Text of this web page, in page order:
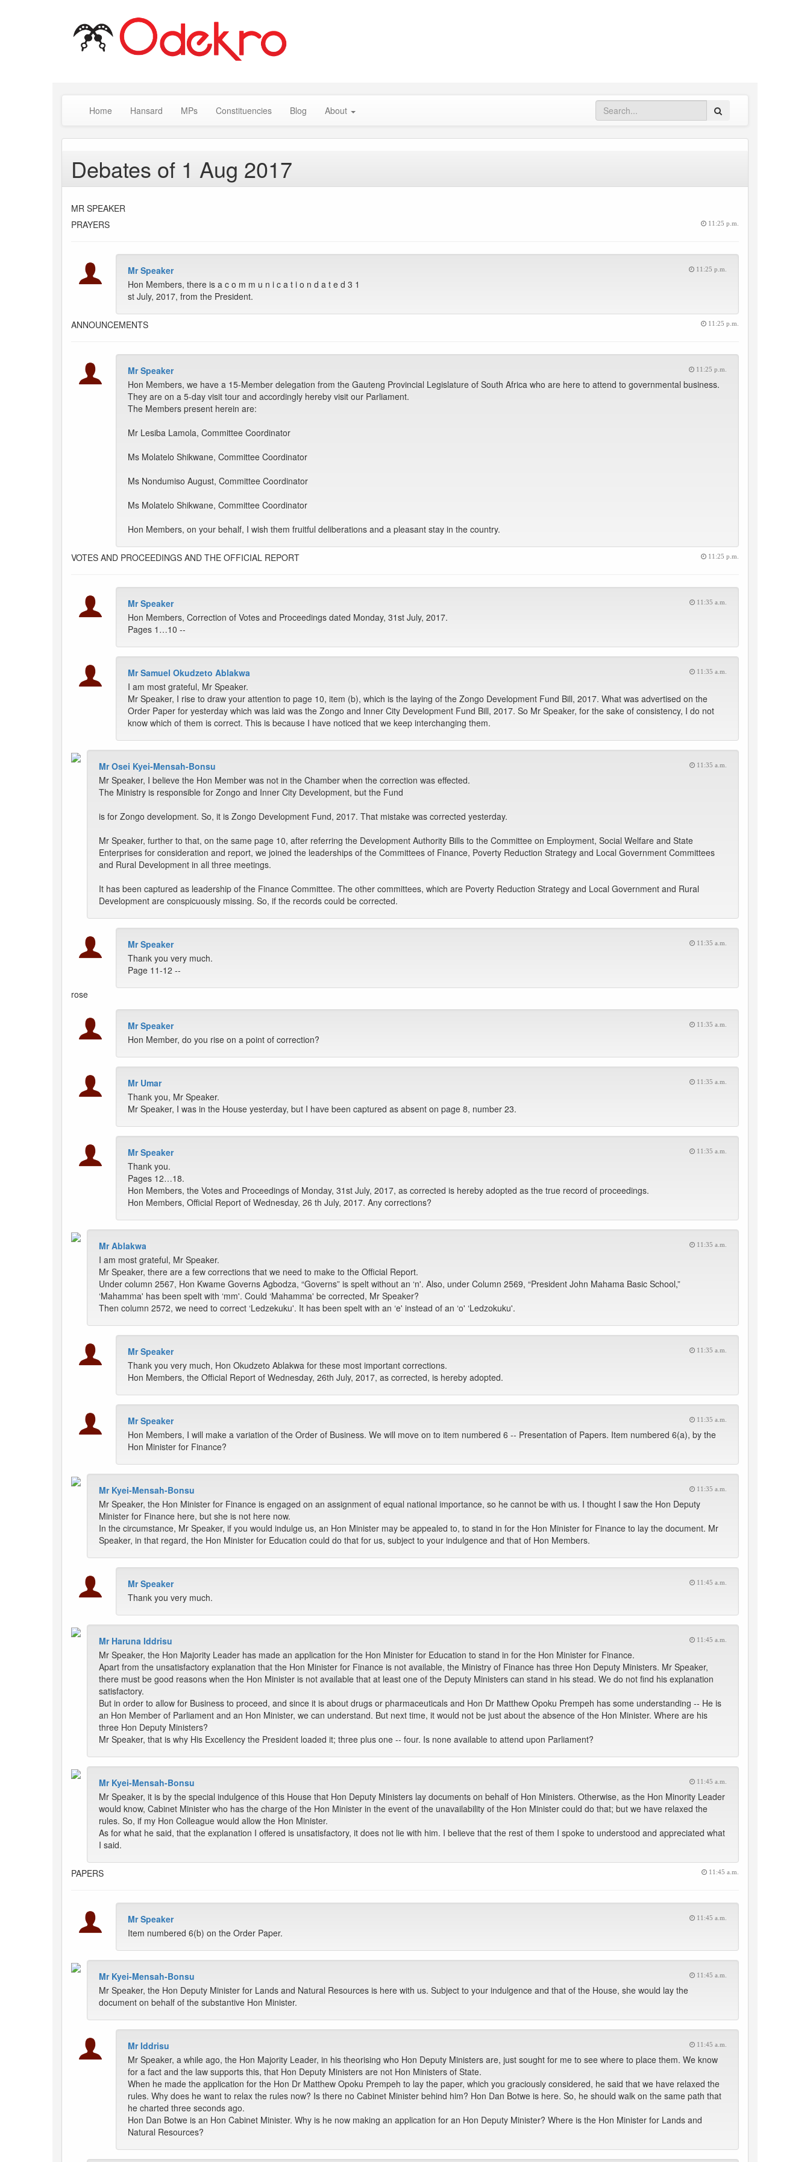
Home Hansard MPs Constituencies Blog About
Debates of 1 Aug 2017
MR SPEAKER
PRAYERS
11:25 p.m.
Mr Speaker 11:25 p.m.
Hon Members, there is a c o m m u n i c a t i o n d a t e d 3 1
st July, 2017, from the President.
ANNOUNCEMENTS 11:25 p.m.
Mr Speaker 11:25 p.m.
Hon Members, we have a 15-Member delegation from the Gauteng Provincial Legislature of South Africa who are here to attend to governmental business.
They are on a 5-day visit tour and accordingly hereby visit our Parliament.
The Members present herein are:
Mr Lesiba Lamola, Committee Coordinator
Ms Molatelo Shikwane, Committee Coordinator
Ms Nondumiso August, Committee Coordinator
Ms Molatelo Shikwane, Committee Coordinator
Hon Members, on your behalf, I wish them fruitful deliberations and a pleasant stay in the country.
VOTES AND PROCEEDINGS AND THE OFFICIAL REPORT 11:25 p.m.
Mr Speaker 11:35 a.m.
Hon Members, Correction of Votes and Proceedings dated Monday, 31st July, 2017.
Pages 1…10 --
Mr Samuel Okudzeto Ablakwa 11:35 a.m.
I am most grateful, Mr Speaker.
Mr Speaker, I rise to draw your attention to page 10, item (b), which is the laying of the Zongo Development Fund Bill, 2017. What was advertised on the
Order Paper for yesterday which was laid was the Zongo and Inner City Development Fund Bill, 2017. So Mr Speaker, for the sake of consistency, I do not
know which of them is correct. This is because I have noticed that we keep interchanging them.
Mr Osei Kyei-Mensah-Bonsu 11:35 a.m.
Mr Speaker, I believe the Hon Member was not in the Chamber when the correction was effected.
The Ministry is responsible for Zongo and Inner City Development, but the Fund
is for Zongo development. So, it is Zongo Development Fund, 2017. That mistake was corrected yesterday.
Mr Speaker, further to that, on the same page 10, after referring the Development Authority Bills to the Committee on Employment, Social Welfare and State
Enterprises for consideration and report, we joined the leaderships of the Committees of Finance, Poverty Reduction Strategy and Local Government Committees
and Rural Development in all three meetings.
It has been captured as leadership of the Finance Committee. The other committees, which are Poverty Reduction Strategy and Local Government and Rural
Development are conspicuously missing. So, if the records could be corrected.
Mr Speaker 11:35 a.m.
Thank you very much.
Page 11-12 --
rose
Mr Speaker 11:35 a.m.
Hon Member, do you rise on a point of correction?
Mr Umar 11:35 a.m.
Thank you, Mr Speaker.
Mr Speaker, I was in the House yesterday, but I have been captured as absent on page 8, number 23.
Mr Speaker 11:35 a.m.
Thank you.
Pages 12…18.
Hon Members, the Votes and Proceedings of Monday, 31st July, 2017, as corrected is hereby adopted as the true record of proceedings.
Hon Members, Official Report of Wednesday, 26 th July, 2017. Any corrections?
Mr Ablakwa 11:35 a.m.
I am most grateful, Mr Speaker.
Mr Speaker, there are a few corrections that we need to make to the Official Report.
Under column 2567, Hon Kwame Governs Agbodza, “Governs” is spelt without an ‘n'. Also, under Column 2569, “President John Mahama Basic School,”
‘Mahamma' has been spelt with ‘mm'. Could ‘Mahamma' be corrected, Mr Speaker?
Then column 2572, we need to correct ‘Ledzekuku'. It has been spelt with an ‘e' instead of an ‘o' ‘Ledzokuku'.
Mr Speaker 11:35 a.m.
Thank you very much, Hon Okudzeto Ablakwa for these most important corrections.
Hon Members, the Official Report of Wednesday, 26th July, 2017, as corrected, is hereby adopted.
Mr Speaker 11:35 a.m.
Hon Members, I will make a variation of the Order of Business. We will move on to item numbered 6 -- Presentation of Papers. Item numbered 6(a), by the
Hon Minister for Finance?
Mr Kyei-Mensah-Bonsu 11:35 a.m.
Mr Speaker, the Hon Minister for Finance is engaged on an assignment of equal national importance, so he cannot be with us. I thought I saw the Hon Deputy
Minister for Finance here, but she is not here now.
In the circumstance, Mr Speaker, if you would indulge us, an Hon Minister may be appealed to, to stand in for the Hon Minister for Finance to lay the document. Mr
Speaker, in that regard, the Hon Minister for Education could do that for us, subject to your indulgence and that of Hon Members.
Mr Speaker 11:45 a.m.
Thank you very much.
Mr Haruna Iddrisu 11:45 a.m.
Mr Speaker, the Hon Majority Leader has made an application for the Hon Minister for Education to stand in for the Hon Minister for Finance.
Apart from the unsatisfactory explanation that the Hon Minister for Finance is not available, the Ministry of Finance has three Hon Deputy Ministers. Mr Speaker,
there must be good reasons when the Hon Minister is not available that at least one of the Deputy Ministers can stand in his stead. We do not find his explanation
satisfactory.
But in order to allow for Business to proceed, and since it is about drugs or pharmaceuticals and Hon Dr Matthew Opoku Prempeh has some understanding -- He is
an Hon Member of Parliament and an Hon Minister, we can understand. But next time, it would not be just about the absence of the Hon Minister. Where are his
three Hon Deputy Ministers?
Mr Speaker, that is why His Excellency the President loaded it; three plus one -- four. Is none available to attend upon Parliament?
Mr Kyei-Mensah-Bonsu 11:45 a.m.
Mr Speaker, it is by the special indulgence of this House that Hon Deputy Ministers lay documents on behalf of Hon Ministers. Otherwise, as the Hon Minority Leader
would know, Cabinet Minister who has the charge of the Hon Minister in the event of the unavailability of the Hon Minister could do that; but we have relaxed the
rules. So, if my Hon Colleague would allow the Hon Minister.
As for what he said, that the explanation I offered is unsatisfactory, it does not lie with him. I believe that the rest of them I spoke to understood and appreciated what
I said.
PAPERS 11:45 a.m.
Mr Speaker 11:45 a.m.
Item numbered 6(b) on the Order Paper.
Mr Kyei-Mensah-Bonsu 11:45 a.m.
Mr Speaker, the Hon Deputy Minister for Lands and Natural Resources is here with us. Subject to your indulgence and that of the House, she would lay the
document on behalf of the substantive Hon Minister.
Mr Iddrisu 11:45 a.m.
Mr Speaker, a while ago, the Hon Majority Leader, in his theorising who Hon Deputy Ministers are, just sought for me to see where to place them. We know
for a fact and the law supports this, that Hon Deputy Ministers are not Hon Ministers of State.
When he made the application for the Hon Dr Matthew Opoku Prempeh to lay the paper, which you graciously considered, he said that we have relaxed the
rules. Why does he want to relax the rules now? Is there no Cabinet Minister behind him? Hon Dan Botwe is here. So, he should walk on the same path that
he charted three seconds ago.
Hon Dan Botwe is an Hon Cabinet Minister. Why is he now making an application for an Hon Deputy Minister? Where is the Hon Minister for Lands and
Natural Resources?